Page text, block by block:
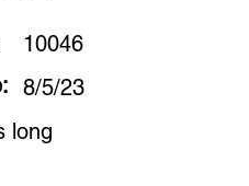
10046
8/5/23
long